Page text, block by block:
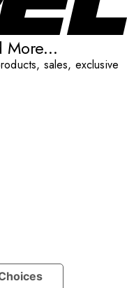
More...
sales, exclusive